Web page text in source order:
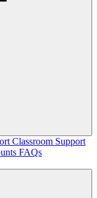
Classroom Support
FAQs